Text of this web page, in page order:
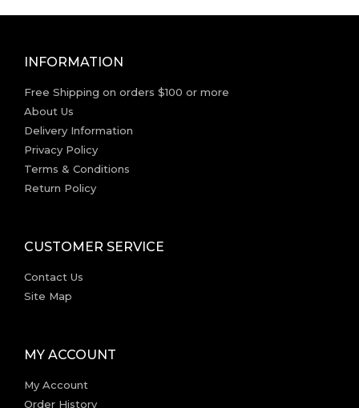
INFORMATION
Free Shipping on orders $100 or more
About Us
Delivery Information
Privacy Policy
Terms & Conditions
Return Policy
CUSTOMER SERVICE
Contact Us
Site Map
MY ACCOUNT
My Account
Order History